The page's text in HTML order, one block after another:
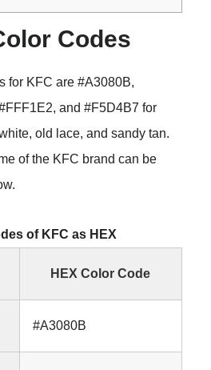
Codes
for KFC are #A3080B,
and #F5D4B7 for
old lace, and sandy tan.
of the KFC brand can be
of KFC as HEX
HEX Color Code
#A3080B